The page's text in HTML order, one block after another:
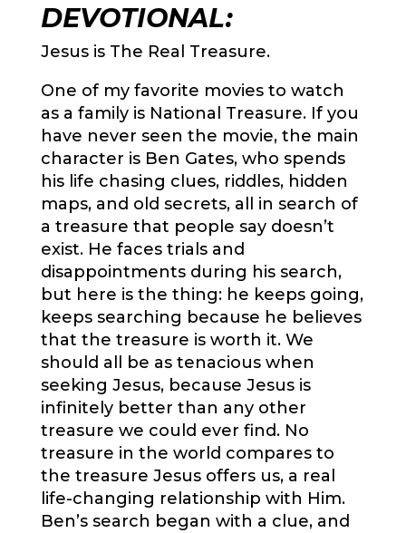
DEVOTIONAL:
Jesus is The Real Treasure.
One of my favorite movies to watch
as a family is National Treasure. If you
have never seen the movie, the main
character is Ben Gates, who spends
his life chasing clues, riddles, hidden
maps, and old secrets, all in search of
a treasure that people say doesn’t
exist. He faces trials and
disappointments during his search,
but here is the thing: he keeps going,
keeps searching because he believes
that the treasure is worth it. We
should all be as tenacious when
seeking Jesus, because Jesus is
infinitely better than any other
treasure we could ever find. No
treasure in the world compares to
the treasure Jesus offers us, a real
life-changing relationship with Him.
Ben’s search began with a clue, and